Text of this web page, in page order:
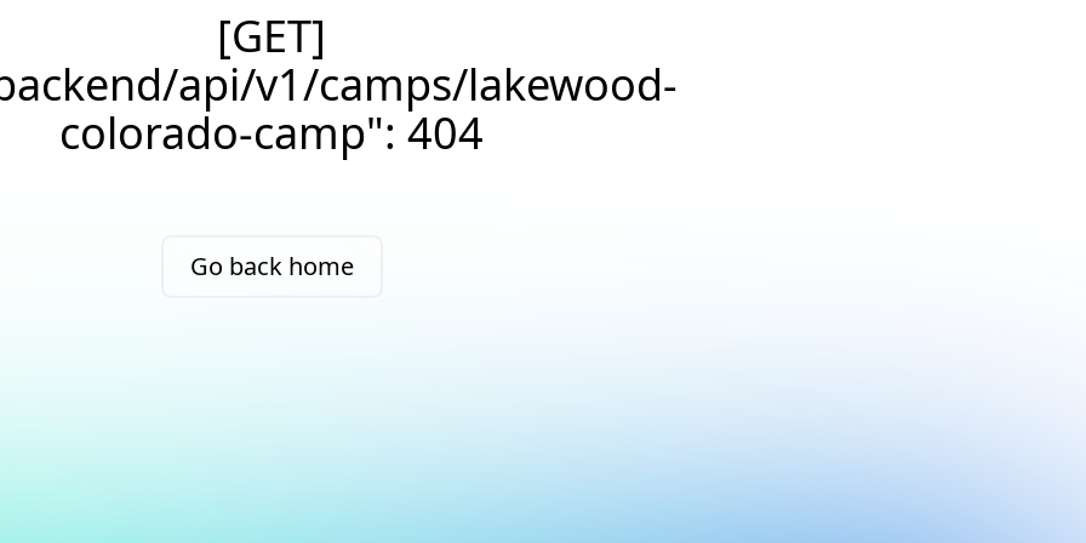
[GET]
api/v1/camps/lakewood-
colorado-camp": 404
Go back home